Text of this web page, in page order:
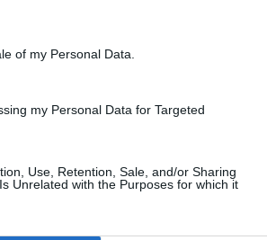
of my Personal Data.
my Personal Data for Targeted
Use, Retention, Sale, and/or Sharing
Unrelated with the Purposes for which it